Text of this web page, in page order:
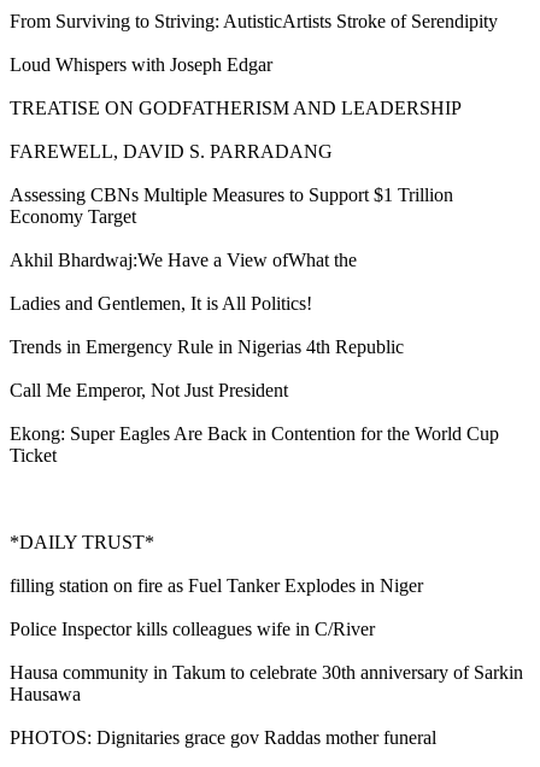
From Surviving to Striving: AutisticArtists Stroke of Serendipity
Loud Whispers with Joseph Edgar
TREATISE ON GODFATHERISM AND LEADERSHIP
FAREWELL, DAVID S. PARRADANG
Assessing CBNs Multiple Measures to Support $1 Trillion
Economy Target
Akhil Bhardwaj:We Have a View ofWhat the
Ladies and Gentlemen, It is All Politics!
Trends in Emergency Rule in Nigerias 4th Republic
Call Me Emperor, Not Just President
Ekong: Super Eagles Are Back in Contention for the World Cup
Ticket
*DAILY TRUST*
filling station on fire as Fuel Tanker Explodes in Niger
Police Inspector kills colleagues wife in C/River
Hausa community in Takum to celebrate 30th anniversary of Sarkin
Hausawa
PHOTOS: Dignitaries grace gov Raddas mother funeral